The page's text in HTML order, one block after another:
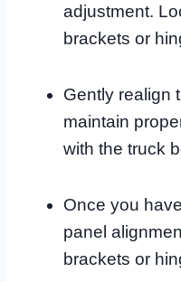
adjustment.
brackets or
Gently realign
maintain
with the truck
Once you
panel
brackets or